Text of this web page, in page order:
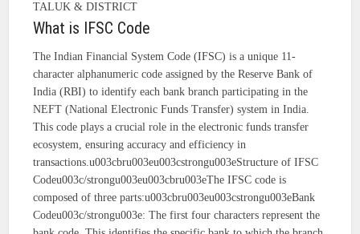
TALUK & DISTRICT
What is IFSC Code
The Indian Financial System Code (IFSC) is a unique 11-
character alphanumeric code assigned by the Reserve Bank of
India (RBI) to identify each bank branch participating in the
NEFT (National Electronic Funds Transfer) system in India.
This code plays a crucial role in the electronic funds transfer
ecosystem, ensuring accuracy and efficiency in
transactions.u003cbru003eu003cstrongu003eStructure of IFSC
Codeu003c/strongu003eu003cbru003eThe IFSC code is
composed of three parts:u003cbru003eu003cstrongu003eBank
Codeu003c/strongu003e: The first four characters represent the